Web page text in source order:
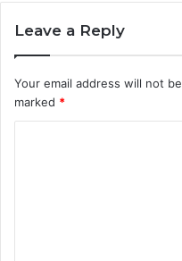
Leave a Reply
Your email address will not
marked *